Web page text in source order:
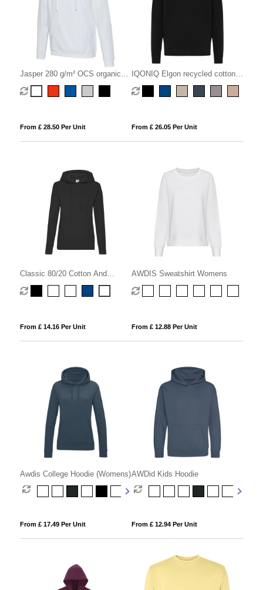
Jasper 280 g/m² OCS organic
unisex hoodie
From £ 28.50 Per Unit
IQONIQ Elgon recycled cotton
quarter zip sweater
From £ 26.05 Per Unit
Classic 80/20 Cotton And
Polyester Value Hoodie
(Womens)
From £ 14.16 Per Unit
AWDIS Sweatshirt Womens
From £ 12.88 Per Unit
Awdis College Hoodie (Womens)
From £ 17.49 Per Unit
AWDid Kids Hoodie
From £ 12.94 Per Unit